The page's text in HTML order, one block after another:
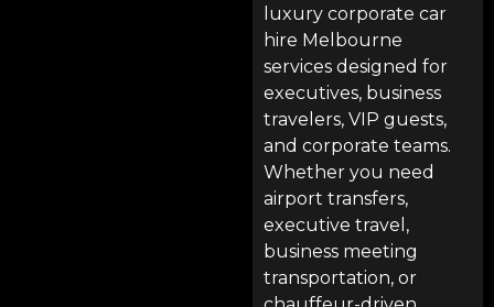
luxury corporate car
hire Melbourne
services designed for
executives, business
travelers, VIP guests,
and corporate teams.
Whether you need
airport transfers,
executive travel,
business meeting
transportation, or